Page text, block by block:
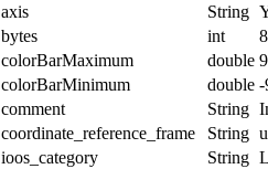
axis String
bytes int
8
colorBarMaximum double
colorBarMinimum double -
comment String
coordinate_reference_frame String
ioos_category String